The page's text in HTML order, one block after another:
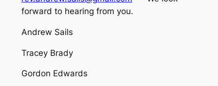
forward to hearing from you.
Andrew Sails
Tracey Brady
Gordon Edwards